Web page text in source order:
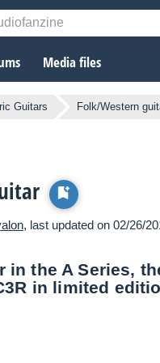
Media files
Guitars Folk/Western
, last updated on 02/26/
the A Series,
in limited